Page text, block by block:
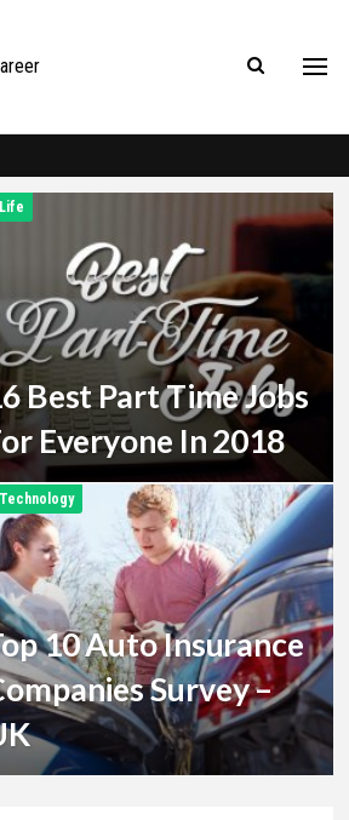
Life
Best Part Time Jobs
Everyone In 2018
Technology
10 Auto Insurance
Survey –